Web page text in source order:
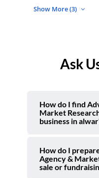
Show More (3)
Ask
How do I find
Market
business in
How do I
Agency &
sale or